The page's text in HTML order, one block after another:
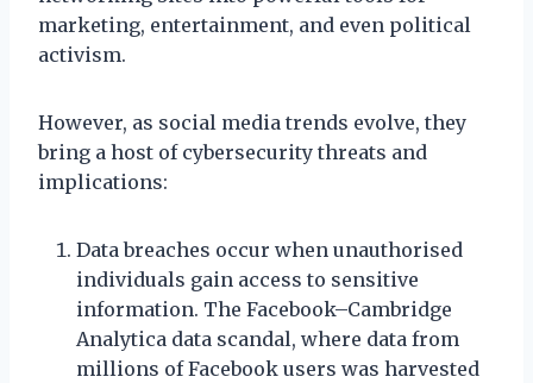
marketing, entertainment, and even political
activism.
However, as social media trends evolve, they
bring a host of cybersecurity threats and
implications:
Data breaches occur when unauthorised
individuals gain access to sensitive
information. The Facebook–Cambridge
Analytica data scandal, where data from
millions of Facebook users was harvested